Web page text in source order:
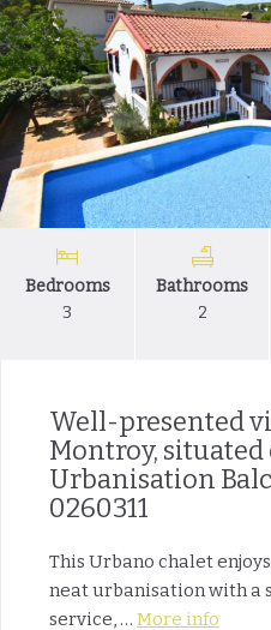
Bedrooms
3
Bathrooms
2
Well-presented
Montroy, situated
Urbanisation
0260311
This Urbano chalet
neat urbanisation with a
service, … More info